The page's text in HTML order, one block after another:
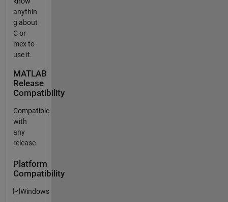
anythin
g about
C or
mex to
use it.
MATLAB
Release
Compatibility
Compatible
with
any
release
Platform
Compatibility
Windows